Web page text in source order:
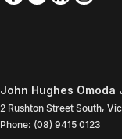
John Hughes
2 Rushton Street South,
Phone: (08) 9415 0123